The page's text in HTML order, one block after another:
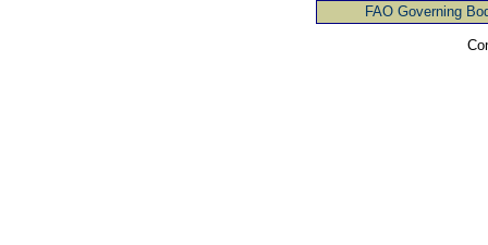
FAO Governing